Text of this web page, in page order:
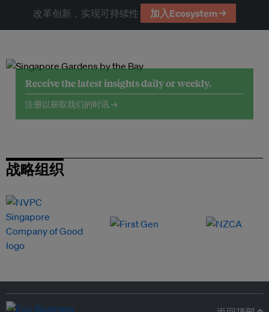
改革创新，实现可持续性 加入Ecosystem →
Receive the latest insights daily or weekly.
注册以获取我们的时讯 →
战略组织